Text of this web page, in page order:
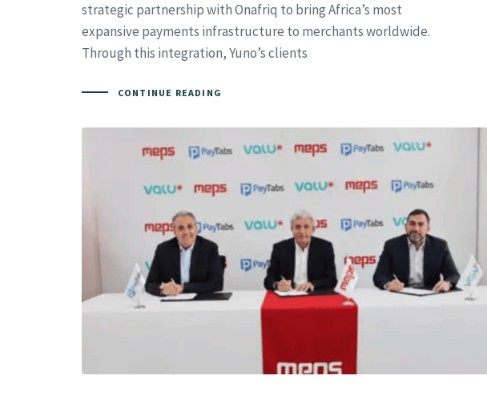
strategic partnership with Onafriq to bring Africa’s most
expansive payments infrastructure to merchants worldwide.
Through this integration, Yuno’s clients
CONTINUE READING